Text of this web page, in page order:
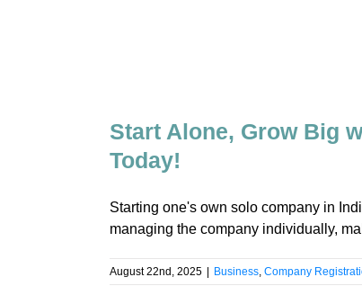
Start Alone, Grow Big
Today!
Starting one's own solo company in
managing the company individually,
August 22nd, 2025 | Business Company